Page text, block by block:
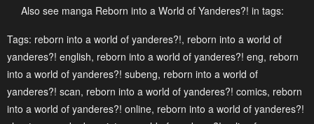
May 3, 2023 May 3, 2023
Chapter 61
May 3, 2023
Chapter 60
May 3, 2023
Chapter 59
May 3, 2023
Chapter 58
May 3, 2023
Also see manga Reborn into a World of Yanderes?! in tags:
Tags: reborn into a world of yanderes?!, reborn into a world of
yanderes?! english, reborn into a world of yanderes?! eng, reborn
into a world of yanderes?! subeng, reborn into a world of
yanderes?! scan, reborn into a world of yanderes?! comics, reborn
into a world of yanderes?! online, reborn into a world of yanderes?!